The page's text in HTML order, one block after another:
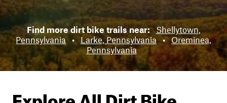
Find more dirt bike trails near: Shellytown,
Pennsylvania • Larke, Pennsylvania •
Oreminea,
Pennsylvania